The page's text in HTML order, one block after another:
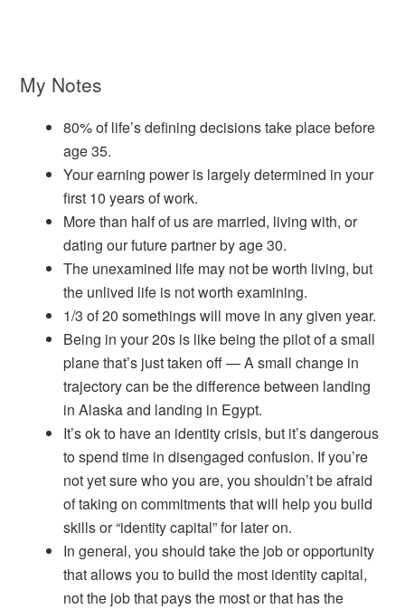
My Notes
80% of life’s defining decisions take place before
age 35.
Your earning power is largely determined in your
first 10 years of work.
More than half of us are married, living with, or
dating our future partner by age 30.
The unexamined life may not be worth living, but
the unlived life is not worth examining.
1/3 of 20 somethings will move in any given year.
Being in your 20s is like being the pilot of a small
plane that’s just taken off — A small change in
trajectory can be the difference between landing
in Alaska and landing in Egypt.
It’s ok to have an identity crisis, but it’s dangerous
to spend time in disengaged confusion. If you’re
not yet sure who you are, you shouldn’t be afraid
of taking on commitments that will help you build
skills or “identity capital” for later on.
In general, you should take the job or opportunity
that allows you to build the most identity capital,
not the job that pays the most or that has the